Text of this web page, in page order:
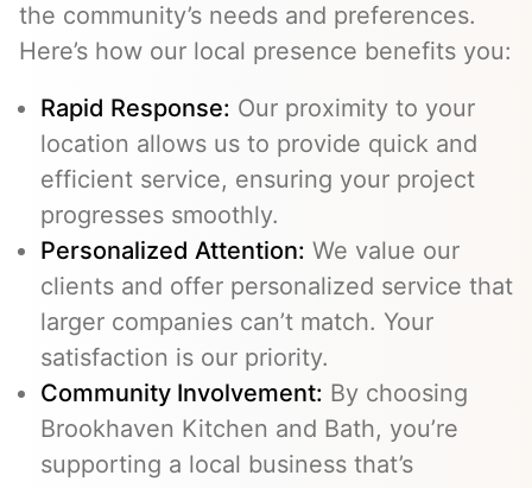
the community’s needs and preferences.
Here’s how our local presence benefits you:
Rapid Response: Our proximity to your
location allows us to provide quick and
efficient service, ensuring your project
progresses smoothly.
Personalized Attention: We value our
clients and offer personalized service that
larger companies can’t match. Your
satisfaction is our priority.
Community Involvement: By choosing
Brookhaven Kitchen and Bath, you’re
supporting a local business that’s